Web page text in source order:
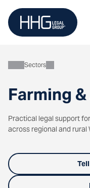
content
Farming
Sectors
Practical legal support
across regional and rural